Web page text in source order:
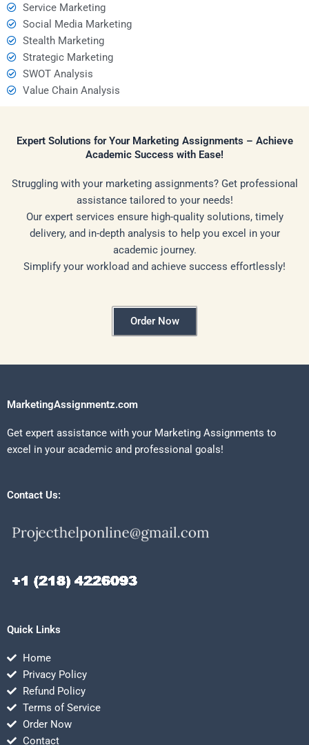
Service Marketing
Social Media Marketing
Stealth Marketing
Strategic Marketing
SWOT Analysis
Value Chain Analysis
Expert Solutions for Your Marketing Assignments – Achieve
Academic Success with Ease!
Struggling with your marketing assignments? Get professional
assistance tailored to your needs!
Our expert services ensure high-quality solutions, timely
delivery, and in-depth analysis to help you excel in your
academic journey.
Simplify your workload and achieve success effortlessly!
Order Now
MarketingAssignmentz.com
Get expert assistance with your Marketing Assignments to
excel in your academic and professional goals!
Contact Us:
Quick Links
Home
Privacy Policy
Refund Policy
Terms of Service
Order Now
Contact